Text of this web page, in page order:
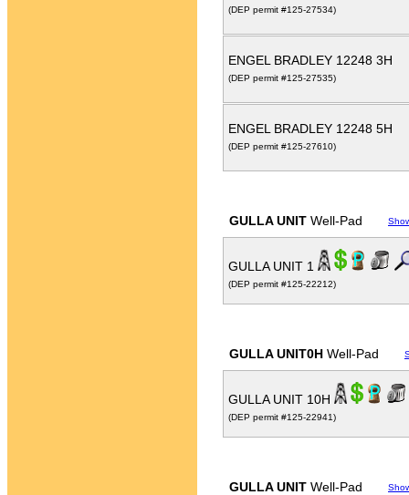
(DEP permit #125-27534)
ENGEL BRADLEY 12248 3H
(DEP permit #125-27535)
ENGEL BRADLEY 12248 5H
(DEP permit #125-27610)
GULLA UNIT Well-Pad
GULLA UNIT 1
(DEP permit #125-22212)
GULLA UNIT0H Well-Pad
GULLA UNIT 10H
(DEP permit #125-22941)
GULLA UNIT Well-Pad